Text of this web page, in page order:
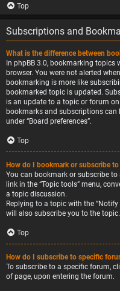
Top
Subscriptions and
What is the difference between
In phpBB 3.0, bookmarking
browser. You were not alerted
bookmarking is more like
bookmarked topic is updated.
is an update to a topic or forum
bookmarks and subscriptions can
under “Board preferences”.
Top
How do I bookmark or subscribe
You can bookmark or subscribe
link in the “Topic tools” menu,
a topic discussion.
Replying to a topic with the
will also subscribe you to the topic.
Top
How do I subscribe to specific
To subscribe to a specific forum,
of page, upon entering the forum.